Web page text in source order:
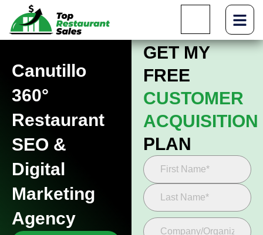
Canutillo
360°
Restaurant
SEO &
Digital
Marketing
Agency
GET MY
FREE
CUSTOMER
ACQUISITION
PLAN